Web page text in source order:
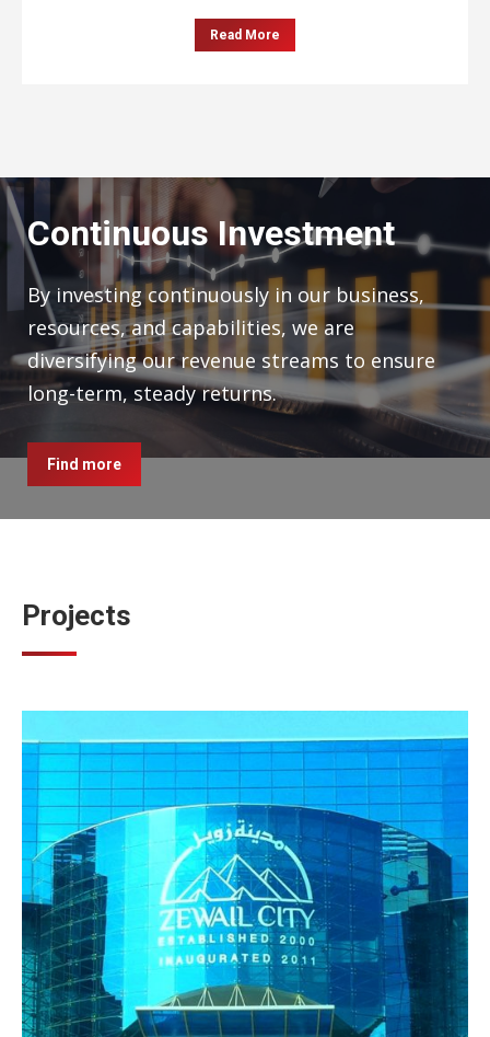
Read More
Continuous Investment
By investing continuously in our business,
resources, and capabilities, we are
diversifying our revenue streams to ensure
long-term, steady returns.
Find more
Projects